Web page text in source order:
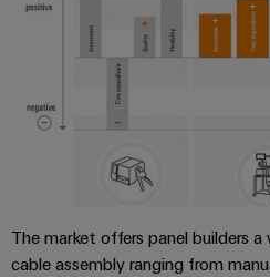
The market offers panel builders
cable assembly ranging from